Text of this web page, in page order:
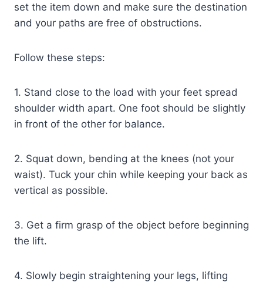
set the item down and make sure the destination
and your paths are free of obstructions.
Follow these steps:
1. Stand close to the load with your feet spread
shoulder width apart. One foot should be slightly
in front of the other for balance.
2. Squat down, bending at the knees (not your
waist). Tuck your chin while keeping your back as
vertical as possible.
3. Get a firm grasp of the object before beginning
the lift.
4. Slowly begin straightening your legs, lifting